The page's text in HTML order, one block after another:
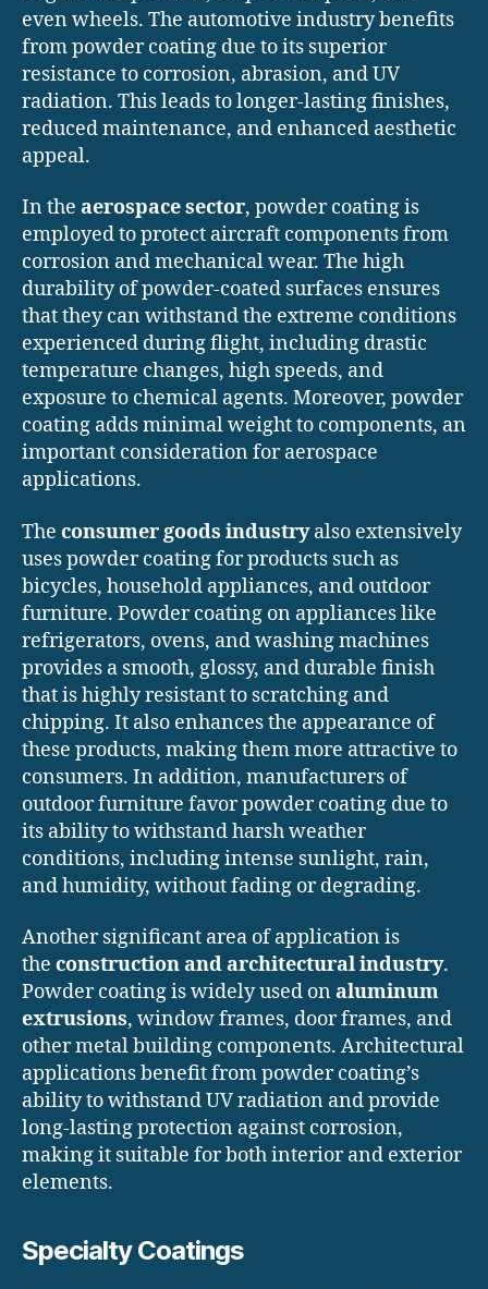
even wheels. The automotive industry benefits
from powder coating due to its superior
resistance to corrosion, abrasion, and UV
radiation. This leads to longer-lasting finishes,
reduced maintenance, and enhanced aesthetic
appeal.
In the aerospace sector, powder coating is
employed to protect aircraft components from
corrosion and mechanical wear. The high
durability of powder-coated surfaces ensures
that they can withstand the extreme conditions
experienced during flight, including drastic
temperature changes, high speeds, and
exposure to chemical agents. Moreover, powder
coating adds minimal weight to components, an
important consideration for aerospace
applications.
The consumer goods industryalso extensively
uses powder coating for products such as
bicycles, household appliances, and outdoor
furniture. Powder coating on appliances like
refrigerators, ovens, and washing machines
provides a smooth, glossy, and durable finish
that is highly resistant to scratching and
chipping. It also enhances the appearance of
these products, making them more attractive to
consumers. In addition, manufacturers of
outdoor furniture favor powder coating due to
its ability to withstand harsh weather
conditions, including intense sunlight, rain,
and humidity, without fading or degrading.
Another significant area of application is
the construction and architectural industry.
Powder coating is widely used onaluminum
extrusions, window frames, door frames, and
other metal building components. Architectural
applications benefit from powder coating’s
ability to withstand UV radiation and provide
long-lasting protection against corrosion,
making it suitable for both interior and exterior
elements.
Specialty Coatings